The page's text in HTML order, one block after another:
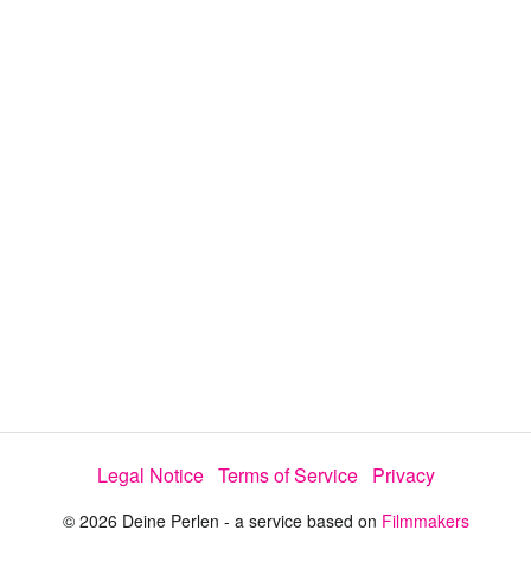
e
o
Legal Notice Terms of Service Privacy
© 2026 Deine Perlen - a service based on Filmmakers